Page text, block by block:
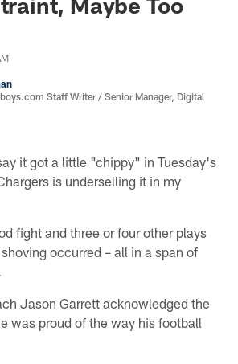
Staff Writer / Senior Manager, Digital
it got a little "chippy" in Tuesday's
is underselling it in my
fight and three or four other plays
occurred – all in a span of
Jason Garrett acknowledged the
was proud of the way his football